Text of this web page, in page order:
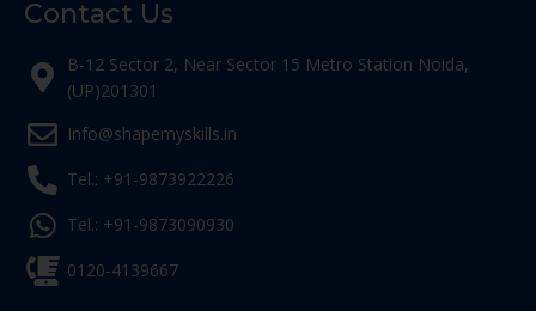
Contact Us
B-12 Sector 2, Near Sector 15 Metro Station Noida,
(UP)201301
Info@shapemyskills.in
Tel.: +91-9873922226
Tel.: +91-9873090930
0120-4139667